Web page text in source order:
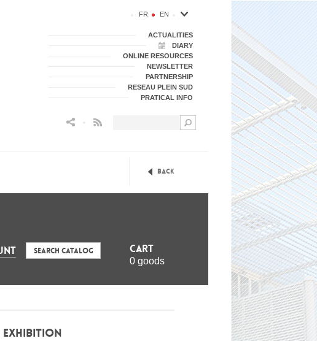
FR EN
ACTUALITIES
DIARY
ONLINE RESOURCES
NEWSLETTER
PARTNERSHIP
RESEAU PLEIN SUD
PRATICAL INFO
Back
Search Catalog Cart
0 goods